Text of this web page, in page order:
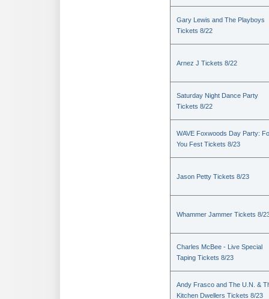
Gary Lewis and The Playboys
Tickets 8/22
Arnez J Tickets 8/22
Saturday Night Dance Party
Tickets 8/22
WAVE Foxwoods Day Party:
You Fest Tickets 8/23
Jason Petty Tickets 8/23
Whammer Jammer Tickets 8/
Charles McBee - Live Special
Taping Tickets 8/23
Andy Frasco and The U.N. &
Kitchen Dwellers Tickets 8/23